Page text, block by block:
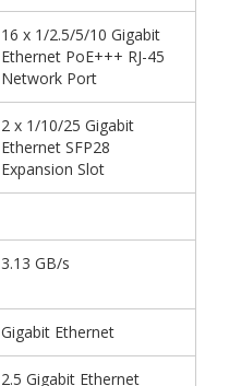
16 x 1/2.5/5/10 Gigabit
Ethernet PoE+++ RJ-45
Network Port
2 x 1/10/25 Gigabit
Ethernet SFP28
Expansion Slot
3.13 GB/s
Gigabit Ethernet
2.5 Gigabit Ethernet